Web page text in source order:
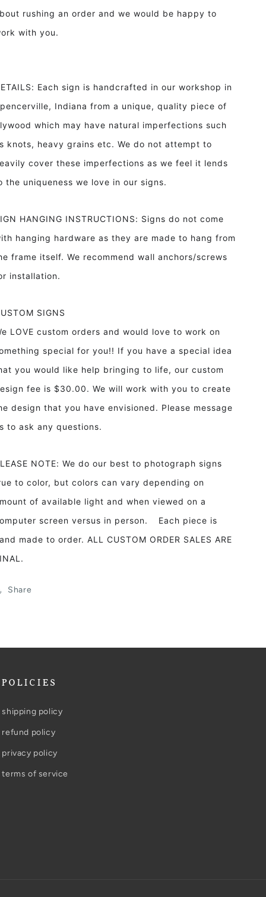
rushing an order and we would be happy to
with you.
Each sign is handcrafted in our workshop in
Indiana from a unique, quality piece of
which may have natural imperfections such
knots, heavy grains etc. We do not attempt to
cover these imperfections as we feel it lends
the uniqueness we love in our signs.
HANGING INSTRUCTIONS: Signs do not come
hanging hardware as they are made to hang from
frame itself. We recommend wall anchors/screws
installation.
SIGNS
LOVE custom orders and would love to work on
special for you!! If you have a special idea
you would like help bringing to life, our custom
fee is $30.00. We will work with you to create
design that you have envisioned. Please message
to ask any questions.
NOTE: We do our best to photograph signs
to color, but colors can vary depending on
of available light and when viewed on a
screen versus in person. Each piece is
made to order. ALL CUSTOM ORDER SALES ARE
Share
POLICIES
shipping policy
refund policy
privacy policy
terms of service